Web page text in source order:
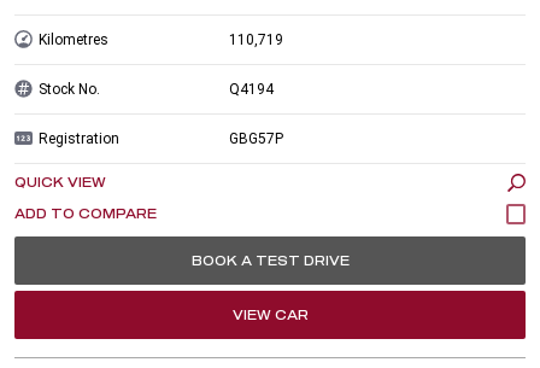
Kilometres 110,719
Stock No. Q4194
Registration GBG57P
QUICK VIEW
BOOK A TEST DRIVE
VIEW CAR